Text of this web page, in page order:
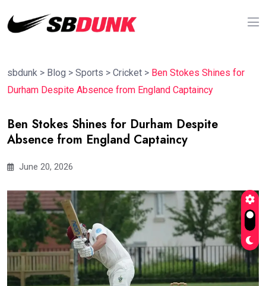
sbdunk > Blog > Sports > Cricket > Ben Stokes Shines for
Durham Despite Absence from England Captaincy
Ben Stokes Shines for Durham Despite
Absence from England Captaincy
June 20, 2026